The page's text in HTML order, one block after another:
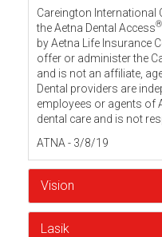
Careington
the Aetna Dental Access®
by Aetna Life Insurance
offer or administer the
and is not an affiliate,
Dental providers are
employees or agents of
dental care and is not
ATNA - 3/8/19
Vision
Lasik